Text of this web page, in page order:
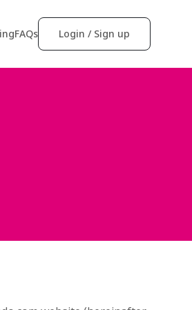
FAQs Login / Sign up